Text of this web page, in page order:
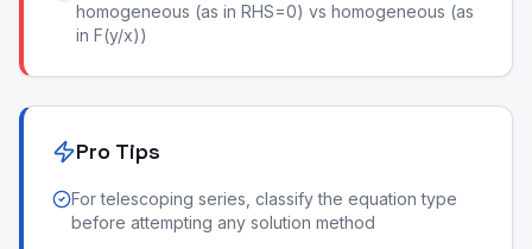
homogeneous (as in RHS=0) vs homogeneous (as
in F(y/x))
Pro Tips
For telescoping series, classify the equation type
before attempting any solution method